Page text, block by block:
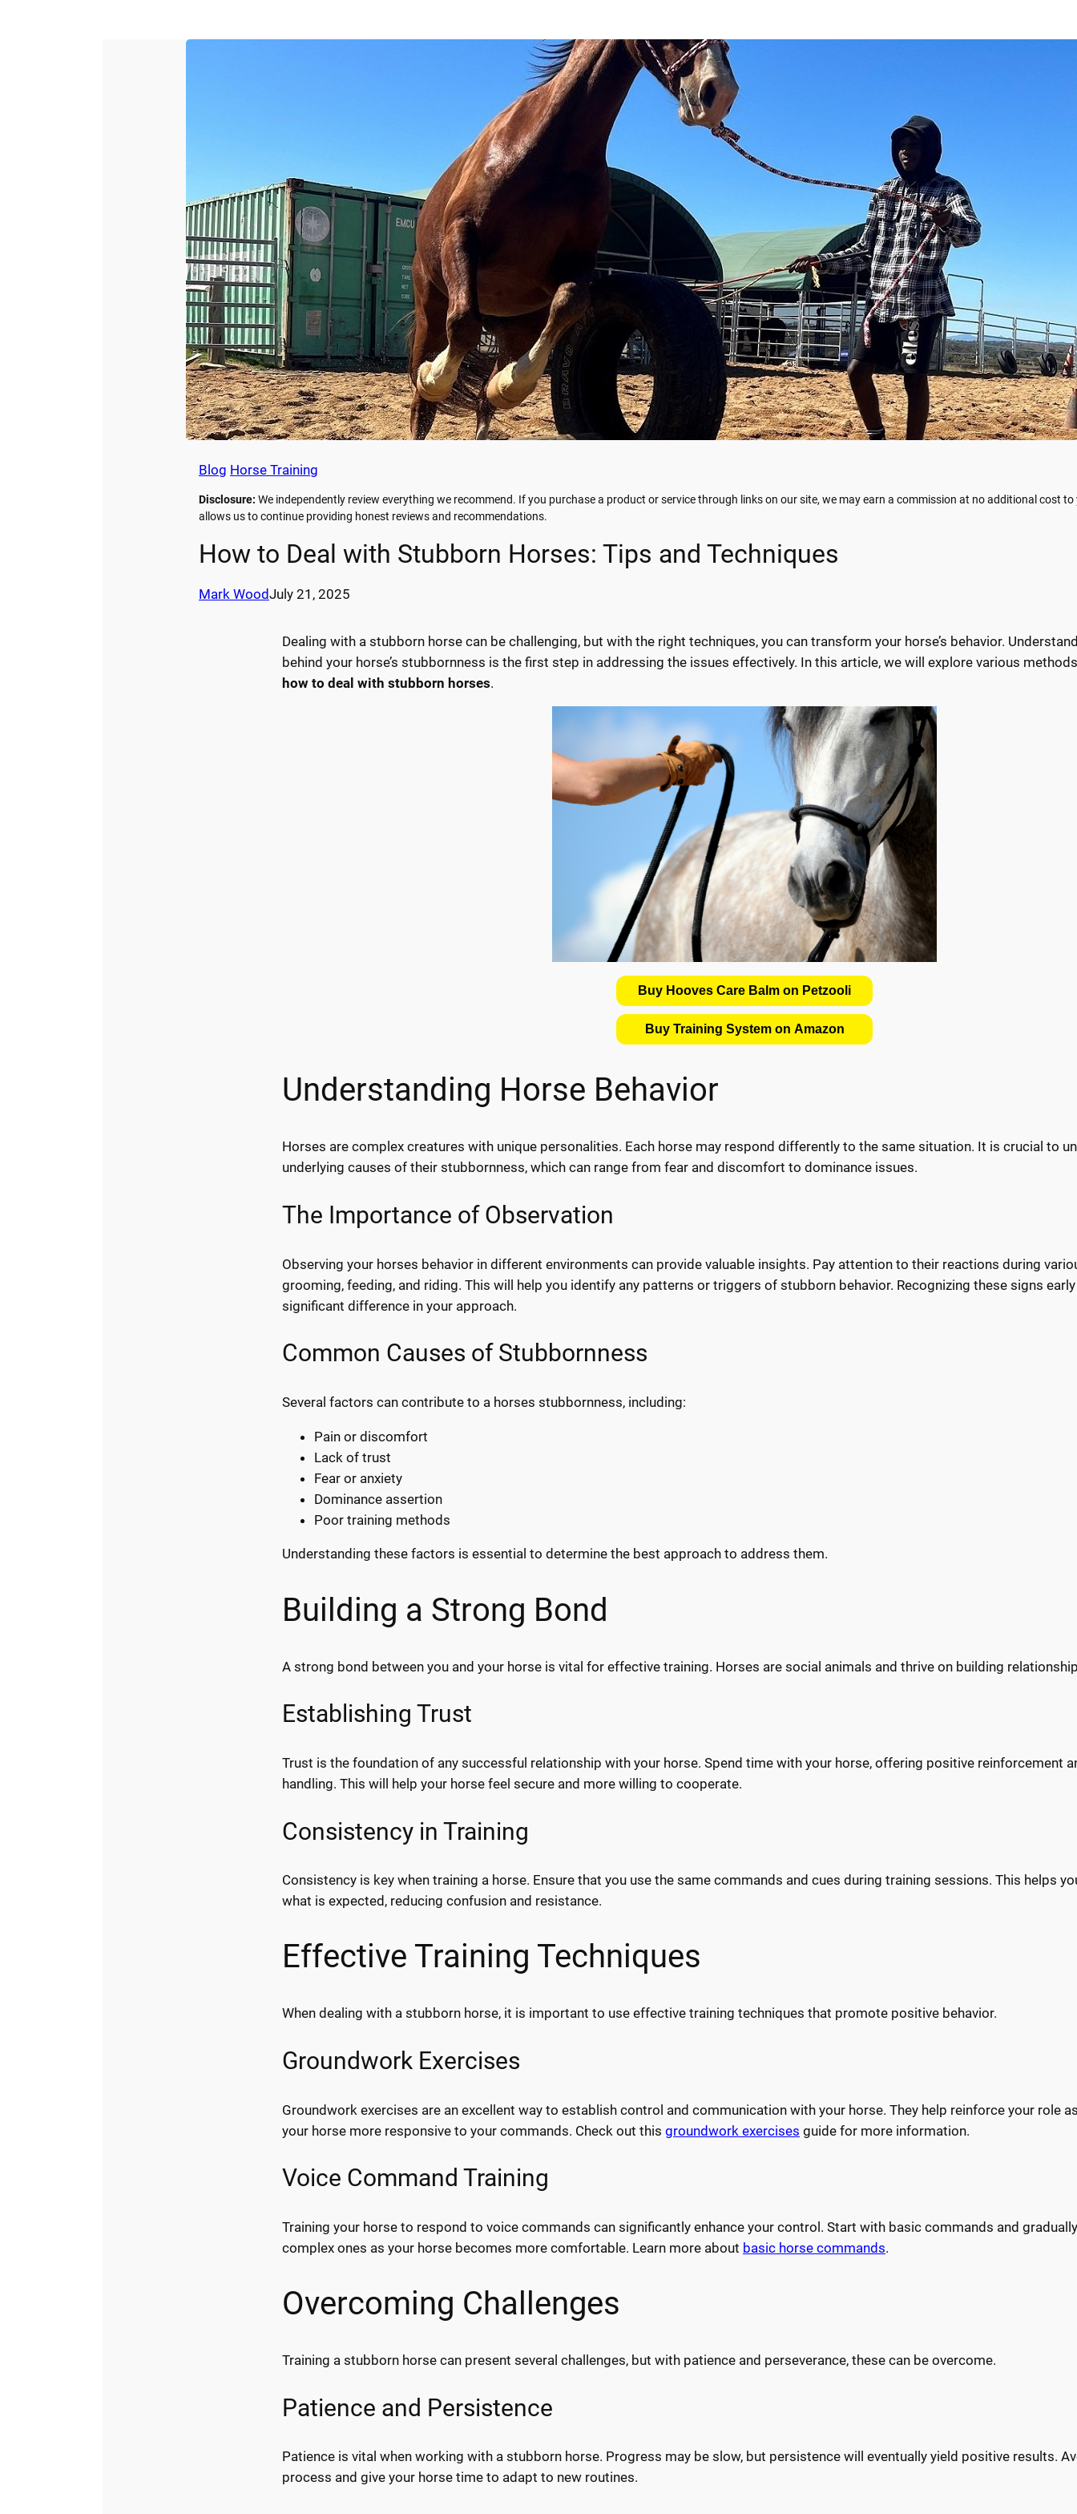
Blog Horse Training
Disclosure: We independently review everything we recommend. If you purchase a product or service through links on our site, we may earn a commission at no additional cost
allows us to continue providing honest reviews and recommendations.
How to Deal with Stubborn Horses: Tips and Techniques
Mark WoodJuly 21, 2025
Dealing with a stubborn horse can be challenging, but with the right techniques, you can transform your horse’s behavior.
behind your horse’s stubbornness is the first step in addressing the issues effectively. In this article, we will explore various
how to deal with stubborn horses.
Buy Hooves Care Balm on Petzooli
Buy Training System on Amazon
Understanding Horse Behavior
Horses are complex creatures with unique personalities. Each horse may respond differently to the same situation. It is crucial to
underlying causes of their stubbornness, which can range from fear and discomfort to dominance issues.
The Importance of Observation
Observing your horses behavior in different environments can provide valuable insights. Pay attention to their reactions during
grooming, feeding, and riding. This will help you identify any patterns or triggers of stubborn behavior. Recognizing these signs
significant difference in your approach.
Common Causes of Stubbornness
Several factors can contribute to a horses stubbornness, including:
Pain or discomfort
Lack of trust
Fear or anxiety
Dominance assertion
Poor training methods
Understanding these factors is essential to determine the best approach to address them.
Building a Strong Bond
A strong bond between you and your horse is vital for effective training. Horses are social animals and thrive on building
Establishing Trust
Trust is the foundation of any successful relationship with your horse. Spend time with your horse, offering positive reinforcement
handling. This will help your horse feel secure and more willing to cooperate.
Consistency in Training
Consistency is key when training a horse. Ensure that you use the same commands and cues during training sessions. This helps
what is expected, reducing confusion and resistance.
Effective Training Techniques
When dealing with a stubborn horse, it is important to use effective training techniques that promote positive behavior.
Groundwork Exercises
Groundwork exercises are an excellent way to establish control and communication with your horse. They help reinforce your role
your horse more responsive to your commands. Check out this groundwork exercises guide for more information.
Voice Command Training
Training your horse to respond to voice commands can significantly enhance your control. Start with basic commands and
complex ones as your horse becomes more comfortable. Learn more about basic horse commands.
Overcoming Challenges
Training a stubborn horse can present several challenges, but with patience and perseverance, these can be overcome.
Patience and Persistence
Patience is vital when working with a stubborn horse. Progress may be slow, but persistence will eventually yield positive results.
process and give your horse time to adapt to new routines.